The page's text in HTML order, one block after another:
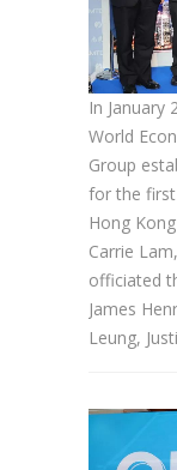
In January
World
Group
for the
Hong
Carrie
officiated
James
Leung,